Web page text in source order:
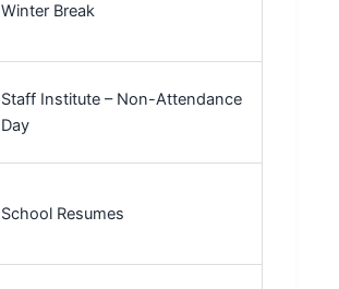
Winter Break
Staff Institute – Non-Attendance
Day
School Resumes